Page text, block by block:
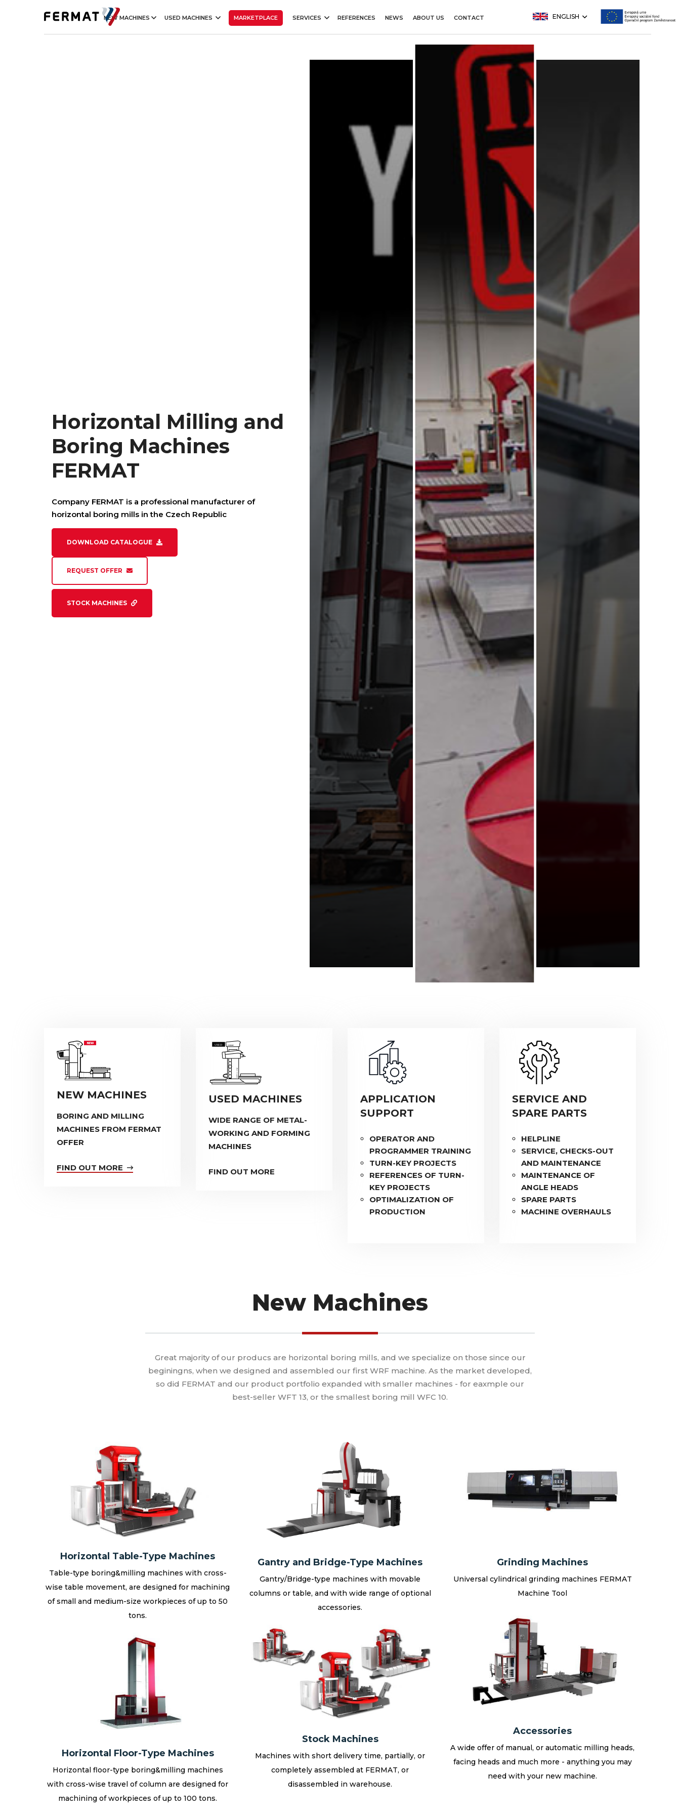
NEW MACHINES USED MACHINES MARKETPLACE SERVICES REFERENCES NEWS ABOUT US CONTACT ENGLISH
Horizontal Milling and
Boring Machines
FERMAT
Company FERMAT is a professional manufacturer of
horizontal boring mills in the Czech Republic
DOWNLOAD CATALOGUE
REQUEST OFFER
STOCK MACHINES
NEW MACHINES
BORING AND MILLING
MACHINES FROM FERMAT
OFFER
FIND OUT MORE
USED MACHINES
WIDE RANGE OF METAL-
WORKING AND FORMING
MACHINES
FIND OUT MORE
APPLICATION
SUPPORT
OPERATOR AND
PROGRAMMER TRAINING
TURN-KEY PROJECTS
REFERENCES OF TURN-
KEY PROJECTS
OPTIMALIZATION OF
PRODUCTION
SERVICE AND
SPARE PARTS
HELPLINE
SERVICE, CHECKS-OUT
AND MAINTENANCE
MAINTENANCE OF
ANGLE HEADS
SPARE PARTS
MACHINE OVERHAULS
New Machines
Great majority of our producs are horizontal boring mills, and we specialize on those since our
beginingns, when we designed and assembled our first WRF machine. As the market developed,
so did FERMAT and our product portfolio expanded with smaller machines - for eaxmple our
best-seller WFT 13, or the smallest boring mill WFC 10.
Horizontal Table-Type Machines
Table-type boring&milling machines with cross-
wise table movement, are designed for machining
of small and medium-size workpieces of up to 50
tons.
Horizontal Floor-Type Machines
Horizontal floor-type boring&milling machines
with cross-wise travel of column are designed for
machining of workpieces of up to 100 tons.
Gantry and Bridge-Type Machines
Gantry/Bridge-type machines with movable
columns or table, and with wide range of optional
accessories.
Stock Machines
Machines with short delivery time, partially, or
completely assembled at FERMAT, or
disassembled in warehouse.
Grinding Machines
Universal cylindrical grinding machines FERMAT
Machine Tool
Accessories
A wide offer of manual, or automatic milling heads,
facing heads and much more - anything you may
need with your new machine.